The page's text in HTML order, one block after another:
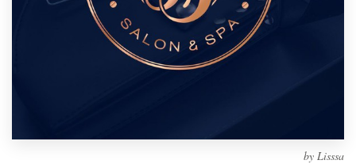
by Lisssa
99designs Studio
a